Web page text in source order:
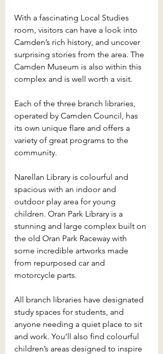
With a fascinating Local Studies
room, visitors can have a look into
Camden’s rich history, and uncover
surprising stories from the area. The
Camden Museum is also within this
complex and is well worth a visit.
Each of the three branch libraries,
operated by Camden Council, has
its own unique flare and offers a
variety of great programs to the
community.
Narellan Library is colourful and
spacious with an indoor and
outdoor play area for young
children. Oran Park Library is a
stunning and large complex built on
the old Oran Park Raceway with
some incredible artworks made
from repurposed car and
motorcycle parts.
All branch libraries have designated
study spaces for students, and
anyone needing a quiet place to sit
and work. You’ll also find colourful
children’s areas designed to inspire